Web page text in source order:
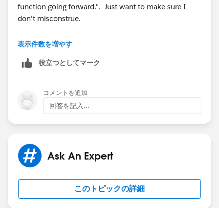
function going forward.". Just want to make sure I
don't misconstrue.
Thanks,
Marie
表示件数を増やす
役立つとしてマーク
コメントを追加
回答を記入...
Ask An Expert
このトピックの詳細